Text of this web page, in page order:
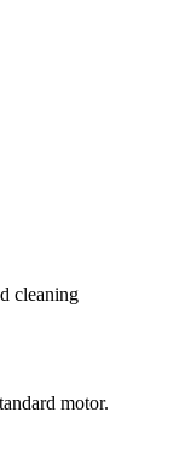
cleaning
motor.